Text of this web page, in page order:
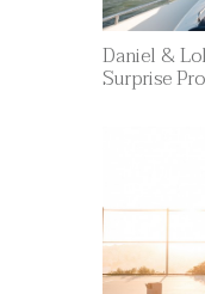
Daniel &
Surprise